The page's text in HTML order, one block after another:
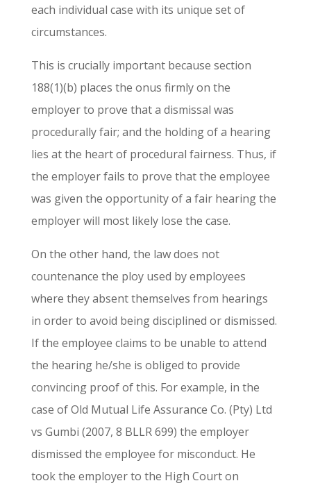
each individual case with its unique set of
circumstances.
This is crucially important because section
188(1)(b) places the onus firmly on the
employer to prove that a dismissal was
procedurally fair; and the holding of a hearing
lies at the heart of procedural fairness. Thus, if
the employer fails to prove that the employee
was given the opportunity of a fair hearing the
employer will most likely lose the case.
On the other hand, the law does not
countenance the ploy used by employees
where they absent themselves from hearings
in order to avoid being disciplined or dismissed.
If the employee claims to be unable to attend
the hearing he/she is obliged to provide
convincing proof of this. For example, in the
case of Old Mutual Life Assurance Co. (Pty) Ltd
vs Gumbi (2007, 8 BLLR 699) the employer
dismissed the employee for misconduct. He
took the employer to the High Court on